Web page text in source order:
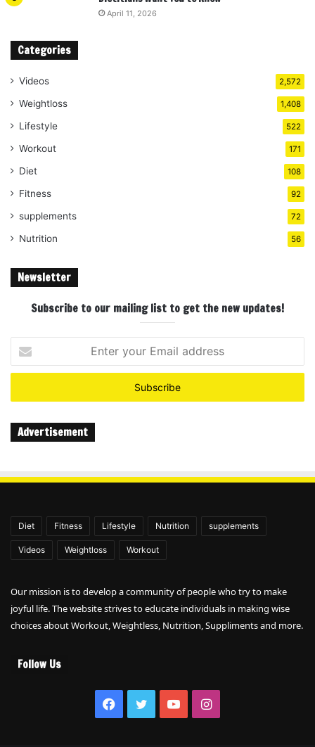
April 11, 2026
Categories
Videos 2,572
Weightloss 1,408
Lifestyle 522
Workout 171
Diet 108
Fitness 92
supplements 72
Nutrition 56
Newsletter
Subscribe to our mailing list to get the new updates!
your
Email
Advertisement
Diet Fitness Lifestyle Nutrition supplements
Videos Weightloss Workout
Our mission is to develop a community of people who try to make
joyful life. The website strives to educate individuals in making wise
choices about Workout, Weightless, Nutrition, Suppliments and more.
Follow Us
Facebook
TwitterYouTubeInstagram